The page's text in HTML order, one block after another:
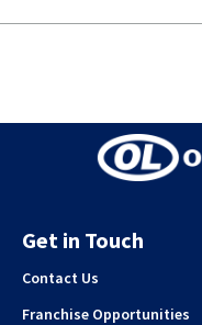
Get in Touch
Contact Us
Franchise Opportunities